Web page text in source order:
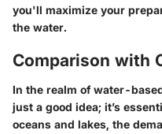
you'll maximize your
the water.
Comparison with
In the realm of water-
just a good idea; it’s
oceans and lakes, the